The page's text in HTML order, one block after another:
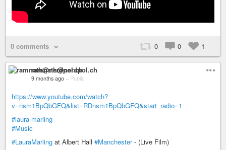
0 comments 0 0 1
ramnath@nerdpol.ch
9 months ago – Public
https://www.youtube.com/watch?
v=nsm1BpQbGFQ&list=RDnsm1BpQbGFQ&start_radio=1
#laura-marling
#Music
#LauraMarling at Albert Hall #Manchester- (Live Film)